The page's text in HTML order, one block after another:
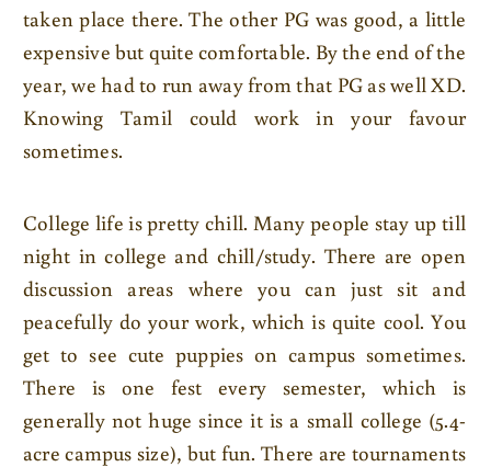
taken place there. The other PG was good, a little
expensive but quite comfortable. By the end of the
year, we had to run away from that PG as well XD.
Knowing Tamil could work in your favour
sometimes.
College life is pretty chill. Many people stay up till
night in college and chill/study. There are open
discussion areas where you can just sit and
peacefully do your work, which is quite cool. You
get to see cute puppies on campus sometimes.
There is one fest every semester, which is
generally not huge since it is a small college (5.4-
acre campus size), but fun. There are tournaments